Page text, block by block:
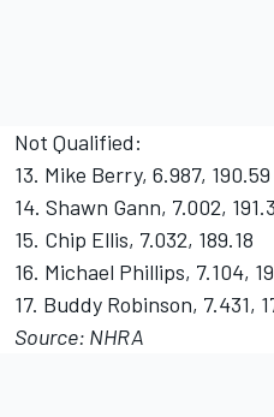
Not Qualified:
13. Mike Berry, 6.987, 190.59
14. Shawn Gann, 7.002,
15. Chip Ellis, 7.032, 189.18
16. Michael Phillips, 7.104,
17. Buddy Robinson, 7.431,
Source: NHRA